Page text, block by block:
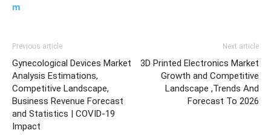
m
Previous article
Gynecological Devices Market
Analysis Estimations,
Competitive Landscape,
Business Revenue Forecast
and Statistics | COVID-19
Impact
Next article
3D Printed Electronics Market
Growth and Competitive
Landscape ,Trends And
Forecast To 2026